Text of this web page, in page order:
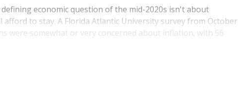
economic question of the mid-2020s isn't about
to stay. A Florida Atlantic University survey from October
were somewhat or very concerned about inflation, with 56